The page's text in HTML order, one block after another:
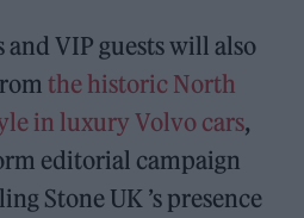
VIP guests will also
the historic North
in luxury Volvo cars,
editorial campaign
Stone UK ’s presence